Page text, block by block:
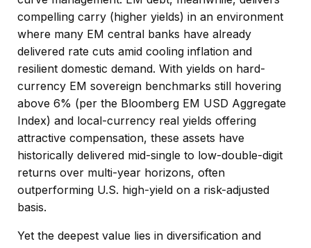
compelling carry (higher yields) in an environment
where many EM central banks have already
delivered rate cuts amid cooling inflation and
resilient domestic demand. With yields on hard-
currency EM sovereign benchmarks still hovering
above 6% (per the Bloomberg EM USD Aggregate
Index) and local-currency real yields offering
attractive compensation, these assets have
historically delivered mid-single to low-double-digit
returns over multi-year horizons, often
outperforming U.S. high-yield on a risk-adjusted
basis.
Yet the deepest value lies in diversification and